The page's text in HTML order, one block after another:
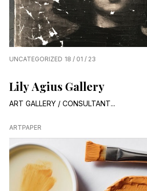
UNCATEGORIZED 18 / 01 / 23
Lily Agius Gallery
ART GALLERY / CONSULTANT...
ARTPAPER